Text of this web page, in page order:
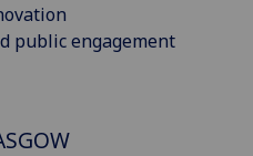
public engagement